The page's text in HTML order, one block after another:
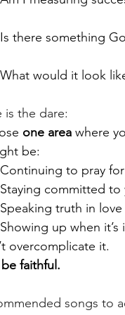
Is there something
What would it look
is the dare:
one area where
be:
Continuing to pray
Staying committed to
Speaking truth in love
Showing up when
overcomplicate it.
faithful.
songs to